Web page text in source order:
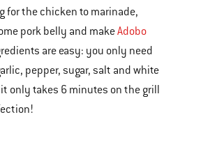
for the chicken to marinade,
pork belly and makeAdobo
are easy: you only need
pepper, sugar, salt and white
only takes 6 minutes on the grill